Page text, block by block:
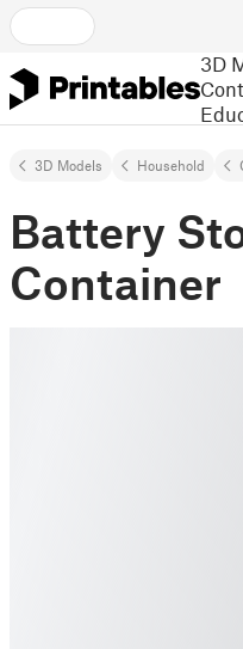
3D
3D Models Household
Battery
Container